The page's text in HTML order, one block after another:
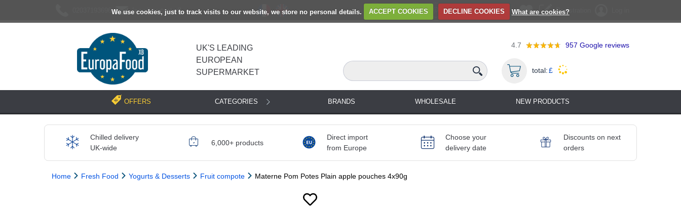
We use cookies, just to track visits to our website, we store no personal details. ACCEPT COOKIES DECLINE COOKIES What are cookies?
[email protected] Registration
UK'S LEADING
EUROPEAN
SUPERMARKET
4.7 957 Google reviews
total:£
OFFERS CATEGORIES BRANDS WHOLESALE NEW PRODUCTS
Chilled delivery
UK-wide
6,000+ products
Direct import
from Europe
Choose your
delivery date
Discounts on next
orders
Home Fresh Food Yogurts & Desserts Fruit compote Materne Pom Potes Plain apple pouches 4x90g